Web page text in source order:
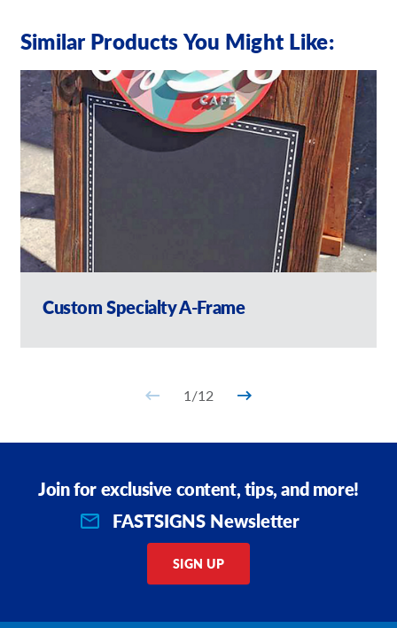
Similar Products You Might Like:
Custom Specialty A-Frame
1/12
Join for exclusive content, tips, and more!
FASTSIGNS Newsletter
SIGN UP